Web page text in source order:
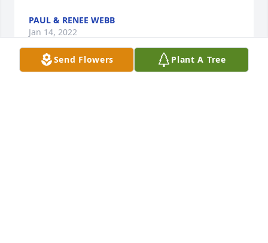
PAUL & RENEE WEBB
Jan 14, 2022
Send Flowers Plant A Tree